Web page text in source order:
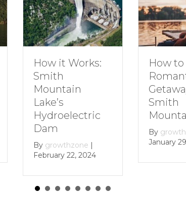
How it Works:
Smith
Mountain
Lake’s
Hydroelectric
Dam
growthzone |
February 22, 2024
How to
Romantic
Getaway
Smith
Mountain
January 29,